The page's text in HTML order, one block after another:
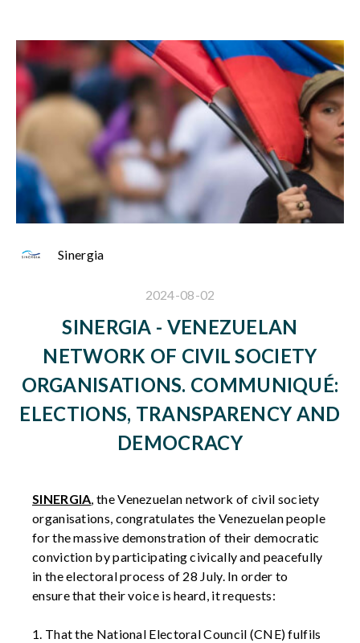
Sinergia
2024-08-02
SINERGIA - VENEZUELAN
NETWORK OF CIVIL SOCIETY
ORGANISATIONS. COMMUNIQUÉ:
ELECTIONS, TRANSPARENCY AND
DEMOCRACY
SINERGIA, the Venezuelan network of civil society
organisations, congratulates the Venezuelan people
for the massive demonstration of their democratic
conviction by participating civically and peacefully
in the electoral process of 28 July. In order to
ensure that their voice is heard, it requests:
1. That the National Electoral Council (CNE) fulfils